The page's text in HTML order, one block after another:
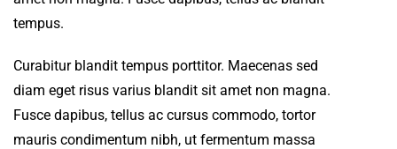
tempus.
Curabitur blandit tempus porttitor. Maecenas sed
diam eget risus varius blandit sit amet non magna.
Fusce dapibus, tellus ac cursus commodo, tortor
mauris condimentum nibh, ut fermentum massa